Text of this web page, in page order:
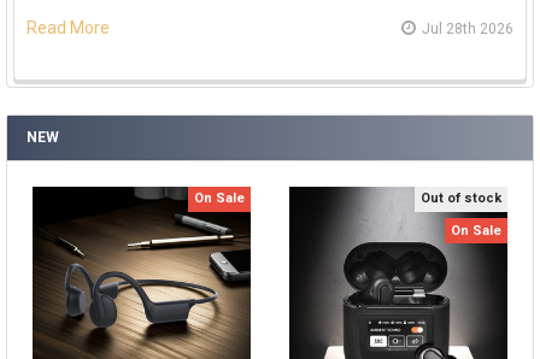
NEW
On Sale Out of stock
On Sale
Read More
Jul 28th 2026